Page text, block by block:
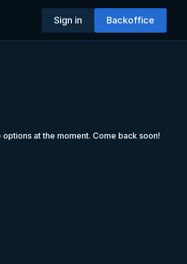
Sign in Backoffice
at the moment. Come back soon!